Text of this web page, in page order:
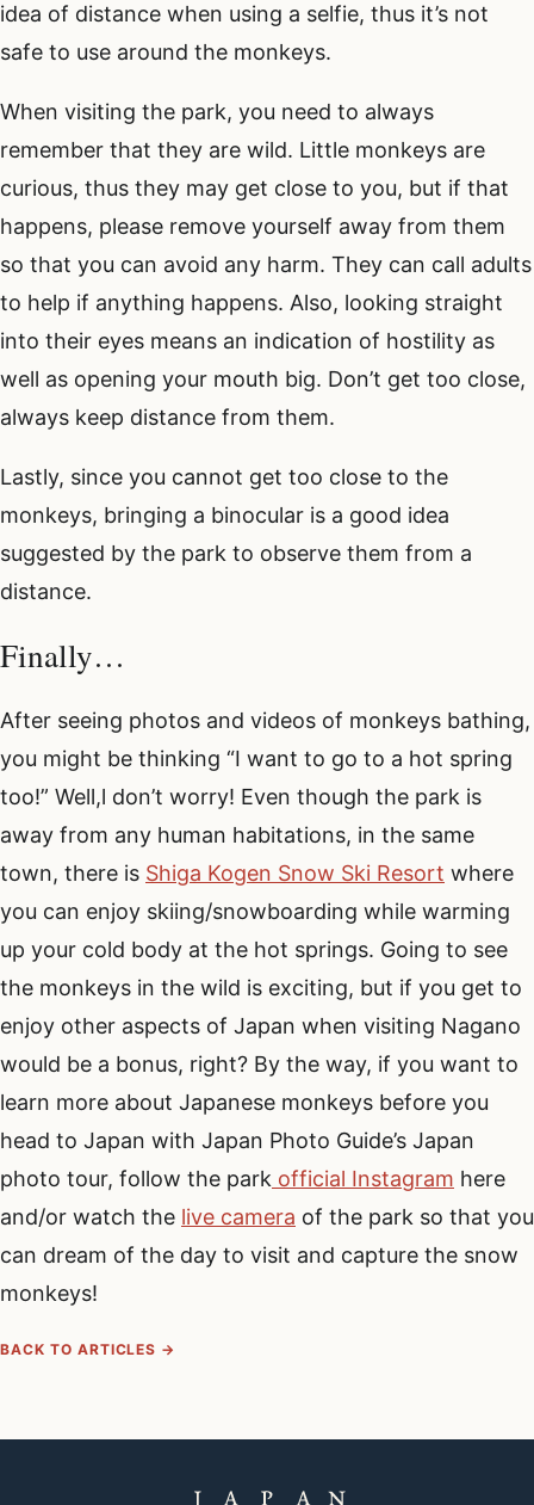
idea of distance when using a selfie, thus it’s not
safe to use around the monkeys.
When visiting the park, you need to always
remember that they are wild. Little monkeys are
curious, thus they may get close to you, but if that
happens, please remove yourself away from them
so that you can avoid any harm. They can call adults
to help if anything happens. Also, looking straight
into their eyes means an indication of hostility as
well as opening your mouth big. Don’t get too close,
always keep distance from them.
Lastly, since you cannot get too close to the
monkeys, bringing a binocular is a good idea
suggested by the park to observe them from a
distance.
Finally…
After seeing photos and videos of monkeys bathing,
you might be thinking “I want to go to a hot spring
too!” Well,l don’t worry! Even though the park is
away from any human habitations, in the same
town, there is Shiga Kogen Snow Ski Resort where
you can enjoy skiing/snowboarding while warming
up your cold body at the hot springs. Going to see
the monkeys in the wild is exciting, but if you get to
enjoy other aspects of Japan when visiting Nagano
would be a bonus, right? By the way, if you want to
learn more about Japanese monkeys before you
head to Japan with Japan Photo Guide’s Japan
photo tour, follow the park official Instagram here
and/or watch the live camera of the park so that you
can dream of the day to visit and capture the snow
monkeys!
BACK TO ARTICLES →